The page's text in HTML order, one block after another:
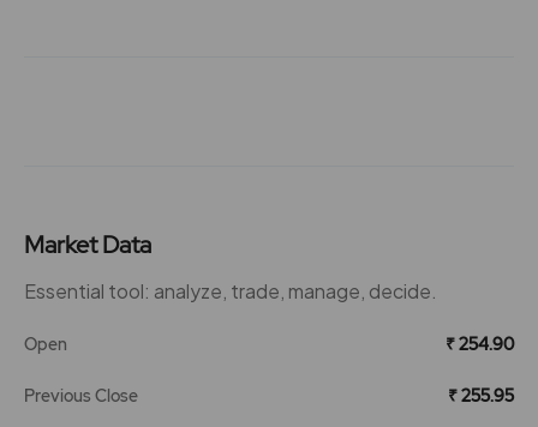
Market Data
Essential tool: analyze, trade, manage, decide.
Open ₹ 254.90
Previous Close ₹ 255.95